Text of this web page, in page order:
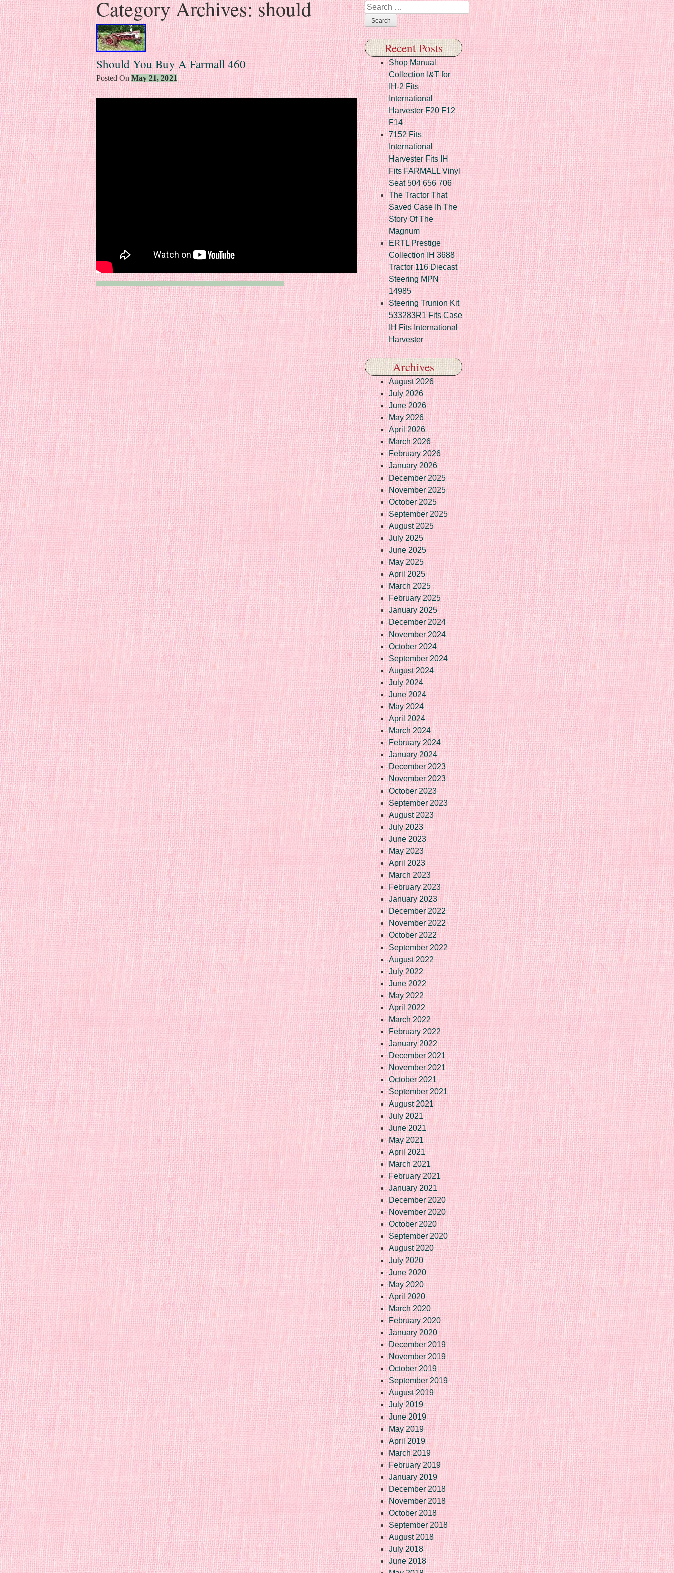
Category Archives:should
Should You Buy A Farmall 460
Posted On May 21, 2021
Search
Recent Posts
Shop Manual
Collection I&T for
IH-2 Fits
International
Harvester F20 F12
F14
7152 Fits
International
Harvester Fits IH
Fits FARMALL Vinyl
Seat 504 656 706
The Tractor That
Saved Case Ih The
Story Of The
Magnum
ERTL Prestige
Collection IH 3688
Tractor 116 Diecast
Steering MPN
14985
Steering Trunion Kit
533283R1 Fits Case
IH Fits International
Harvester
Archives
August 2026
July 2026
June 2026
May 2026
April 2026
March 2026
February 2026
January 2026
December 2025
November 2025
October 2025
September 2025
August 2025
July 2025
June 2025
May 2025
April 2025
March 2025
February 2025
January 2025
December 2024
November 2024
October 2024
September 2024
August 2024
July 2024
June 2024
May 2024
April 2024
March 2024
February 2024
January 2024
December 2023
November 2023
October 2023
September 2023
August 2023
July 2023
June 2023
May 2023
April 2023
March 2023
February 2023
January 2023
December 2022
November 2022
October 2022
September 2022
August 2022
July 2022
June 2022
May 2022
April 2022
March 2022
February 2022
January 2022
December 2021
November 2021
October 2021
September 2021
August 2021
July 2021
June 2021
May 2021
April 2021
March 2021
February 2021
January 2021
December 2020
November 2020
October 2020
September 2020
August 2020
July 2020
June 2020
May 2020
April 2020
March 2020
February 2020
January 2020
December 2019
November 2019
October 2019
September 2019
August 2019
July 2019
June 2019
May 2019
April 2019
March 2019
February 2019
January 2019
December 2018
November 2018
October 2018
September 2018
August 2018
July 2018
June 2018